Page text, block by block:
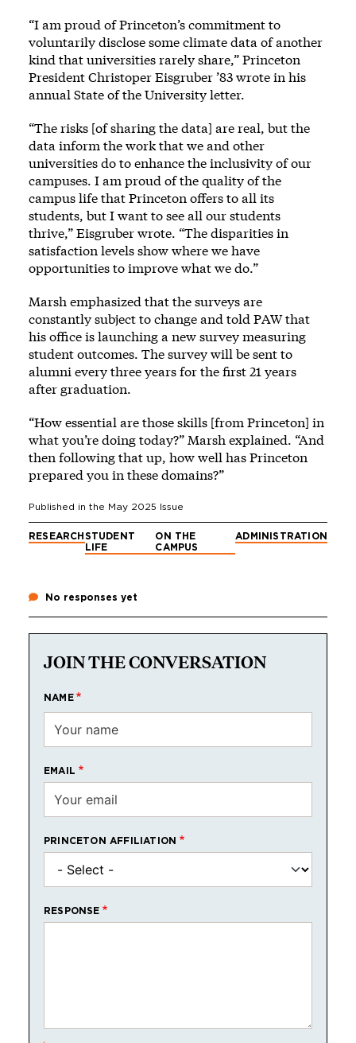
“I am proud of Princeton’s commitment to
voluntarily disclose some climate data of another
kind that universities rarely share,” Princeton
President Christoper Eisgruber ’83 wrote in his
annual State of the University letter.
“The risks [of sharing the data] are real, but the
data inform the work that we and other
universities do to enhance the inclusivity of our
campuses. I am proud of the quality of the
campus life that Princeton offers to all its
students, but I want to see all our students
thrive,” Eisgruber wrote. “The disparities in
satisfaction levels show where we have
opportunities to improve what we do.”
Marsh emphasized that the surveys are
constantly subject to change and told PAW that
his office is launching a new survey measuring
student outcomes. The survey will be sent to
alumni every three years for the first 21 years
after graduation.
“How essential are those skills [from Princeton] in
what you’re doing today?” Marsh explained. “And
then following that up, how well has Princeton
prepared you in these domains?”
Published in the May 2025 Issue
RESEARCH STUDENT
LIFE
ON THE
CAMPUS
ADMINISTRATION
No responses yet
JOIN THE CONVERSATION
NAME
EMAIL
PRINCETON AFFILIATION
RESPONSE